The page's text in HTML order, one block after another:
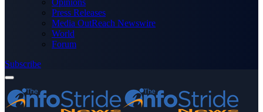
Opinions
Press Releases
Media OutReach Newswire
World
Forum
Subscribe